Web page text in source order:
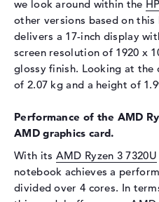
Audio
Sound card
Webcam
Input devices
Input devices
Network
we look around within the
other versions based on this
delivers a 17-inch display
screen resolution of 1920 x
glossy finish. Looking at the
of 2.07 kg and a height of
Performance of the AMD
AMD graphics card.
With its AMD Ryzen 3 7320U
notebook achieves a
divided over 4 cores. In